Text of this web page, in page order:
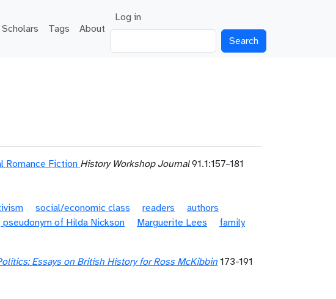
Scholars Tags About
User account menu
Log in
Romance Fiction History Workshop Journal91.1:157–181
social/economic class readers
authors
pseudonym of Hilda Nickson Marguerite Lees
family
Essays on British History for Ross McKibbin 173-191